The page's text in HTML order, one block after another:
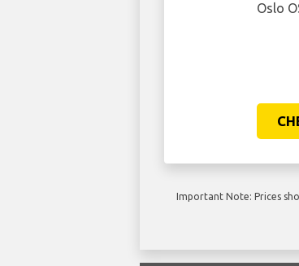
Oslo
Important Note: Prices